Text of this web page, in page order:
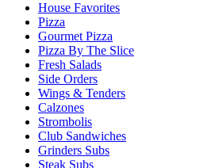
House Favorites
Pizza
Gourmet Pizza
Pizza By The Slice
Fresh Salads
Side Orders
Wings & Tenders
Calzones
Strombolis
Club Sandwiches
Grinders Subs
Steak Subs